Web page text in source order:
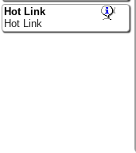
Hot Link
Hot Link